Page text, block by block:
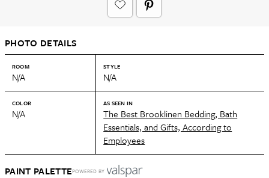
PHOTO DETAILS
ROOM
N/A
STYLE
N/A
COLOR
N/A
AS SEEN IN
The Best Brooklinen Bedding, Bath
Essentials, and Gifts, According to
Employees
PAINT PALETTEPOWERED BY